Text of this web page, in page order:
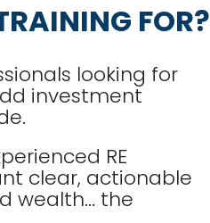
FOR?
looking for
investment
RE
clear, actionable
wealth... the